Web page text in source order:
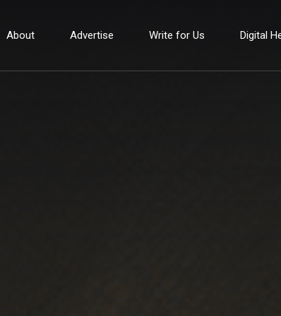
About Advertise Write for Us Digital